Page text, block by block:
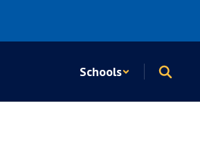
Schools